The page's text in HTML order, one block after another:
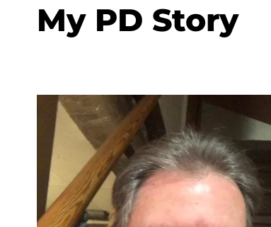
My PD Story